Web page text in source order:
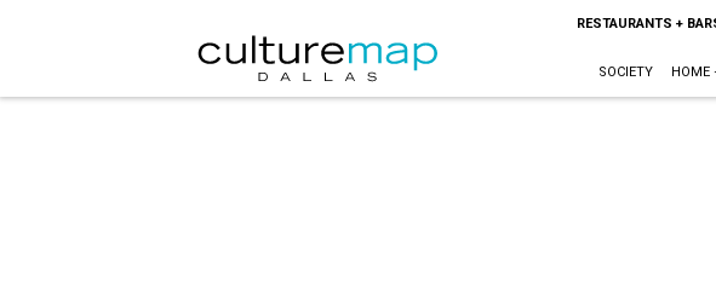
RESTAURANTS +
SOCIETY HOME